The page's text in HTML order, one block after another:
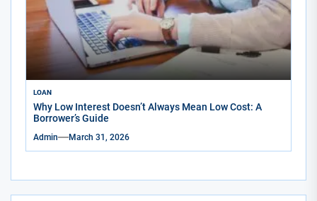
LOAN
Why Low Interest Doesn’t Always Mean Low Cost: A
Borrower’s Guide
Admin March 31, 2026